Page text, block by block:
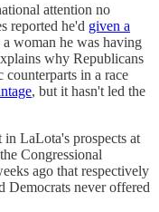
attention no
reported he'd given a
woman he was having
why Republicans
counterparts in a race
, but it hasn't led the
LaLota's prospects at
Congressional
ago that respectively
Democrats never offered